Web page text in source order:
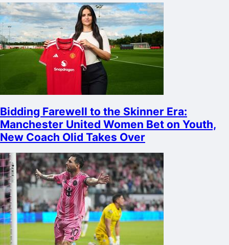
Bidding Farewell to the Skinner Era:
Manchester United Women Bet on Youth,
New Coach Olid Takes Over